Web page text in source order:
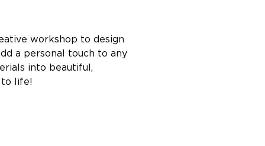
workshop to design
a personal touch to any
into beautiful,
to life!